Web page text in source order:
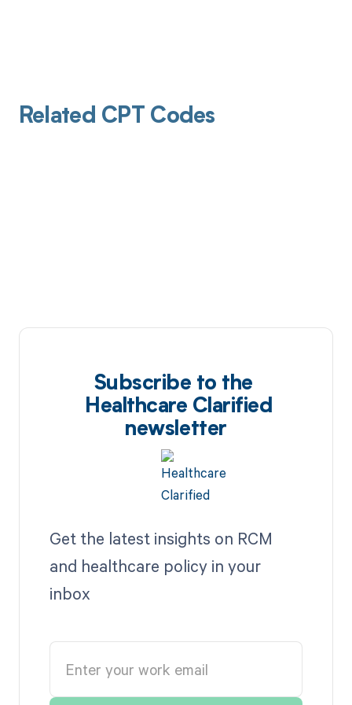
Related CPT Codes
Subscribe to the
Healthcare Clarified
newsletter
Get the latest insights on RCM
and healthcare policy in your
inbox